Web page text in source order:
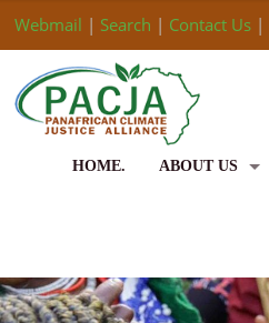
Webmail | Search | Contact Us |
HOME. ABOUT US